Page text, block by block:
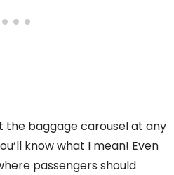
the baggage carousel at any
know what I mean! Even
passengers should